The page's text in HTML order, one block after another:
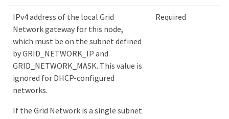
IPv4 address of the local Grid
Network gateway for this node,
which must be on the subnet defined
by GRID_NETWORK_IP and
GRID_NETWORK_MASK. This value is
ignored for DHCP-configured
networks.
If the Grid Network is a single subnet
Required